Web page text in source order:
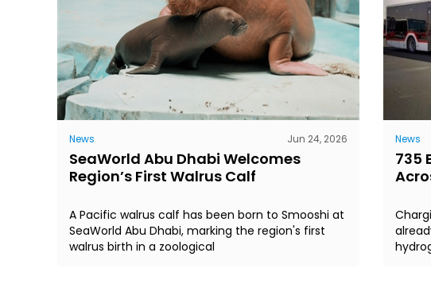
News Jun 24, 2026
SeaWorld Abu Dhabi Welcomes
Region’s First Walrus Calf
A Pacific walrus calf has been born to Smooshi at
SeaWorld Abu Dhabi, marking the region's first
walrus birth in a zoological
News
735